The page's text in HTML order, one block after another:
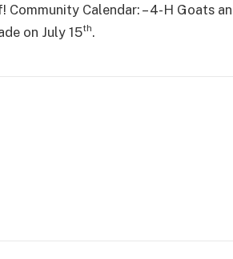
Community Calendar: – 4-H Goats
on July 15th.